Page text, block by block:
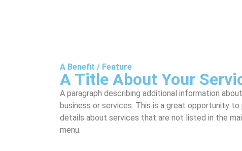
A Benefit / Feature
A Title About Your
A paragraph describing additional information
business or services. This is a great opportunity to
details about services that are not listed in the
menu.